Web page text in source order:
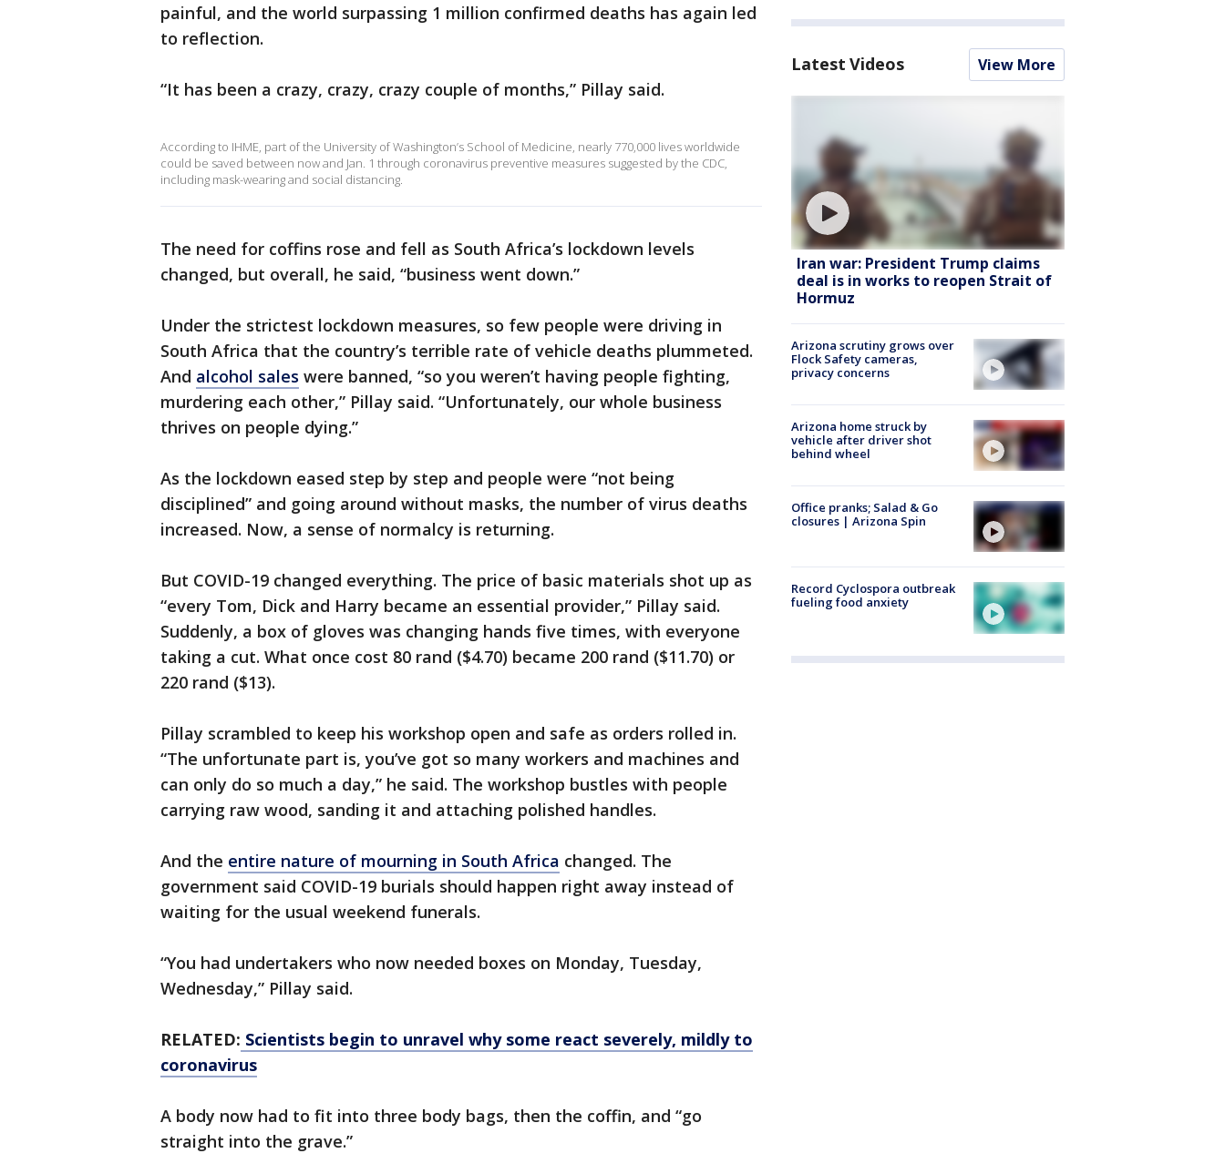
painful, and the world surpassing 1 million confirmed deaths has again led
to reflection.
“It has been a crazy, crazy, crazy couple of months,” Pillay said.
According to IHME, part of the University of Washington’s School of Medicine, nearly 770,000 lives worldwide
could be saved between now and Jan. 1 through coronavirus preventive measures suggested by the CDC,
including mask-wearing and social distancing.
The need for coffins rose and fell as South Africa’s lockdown levels
changed, but overall, he said, “business went down.”
Under the strictest lockdown measures, so few people were driving in
South Africa that the country’s terrible rate of vehicle deaths plummeted.
And alcohol sales were banned, “so you weren’t having people fighting,
murdering each other,” Pillay said. “Unfortunately, our whole business
thrives on people dying.”
As the lockdown eased step by step and people were “not being
disciplined” and going around without masks, the number of virus deaths
increased. Now, a sense of normalcy is returning.
But COVID-19 changed everything. The price of basic materials shot up as
“every Tom, Dick and Harry became an essential provider,” Pillay said.
Suddenly, a box of gloves was changing hands five times, with everyone
taking a cut. What once cost 80 rand ($4.70) became 200 rand ($11.70) or
220 rand ($13).
Pillay scrambled to keep his workshop open and safe as orders rolled in.
“The unfortunate part is, you’ve got so many workers and machines and
can only do so much a day,” he said. The workshop bustles with people
carrying raw wood, sanding it and attaching polished handles.
And the entire nature of mourning in South Africa changed. The
government said COVID-19 burials should happen right away instead of
waiting for the usual weekend funerals.
“You had undertakers who now needed boxes on Monday, Tuesday,
Wednesday,” Pillay said.
RELATED: Scientists begin to unravel why some react severely, mildly to
coronavirus
A body now had to fit into three body bags, then the coffin, and “go
straight into the grave.”
Latest Videos View More
Iran war: President Trump claims
deal is in works to reopen Strait of
Hormuz
Arizona scrutiny grows over
Flock Safety cameras,
privacy concerns
Arizona home struck by
vehicle after driver shot
behind wheel
Office pranks; Salad & Go
closures | Arizona Spin
Record Cyclospora outbreak
fueling food anxiety